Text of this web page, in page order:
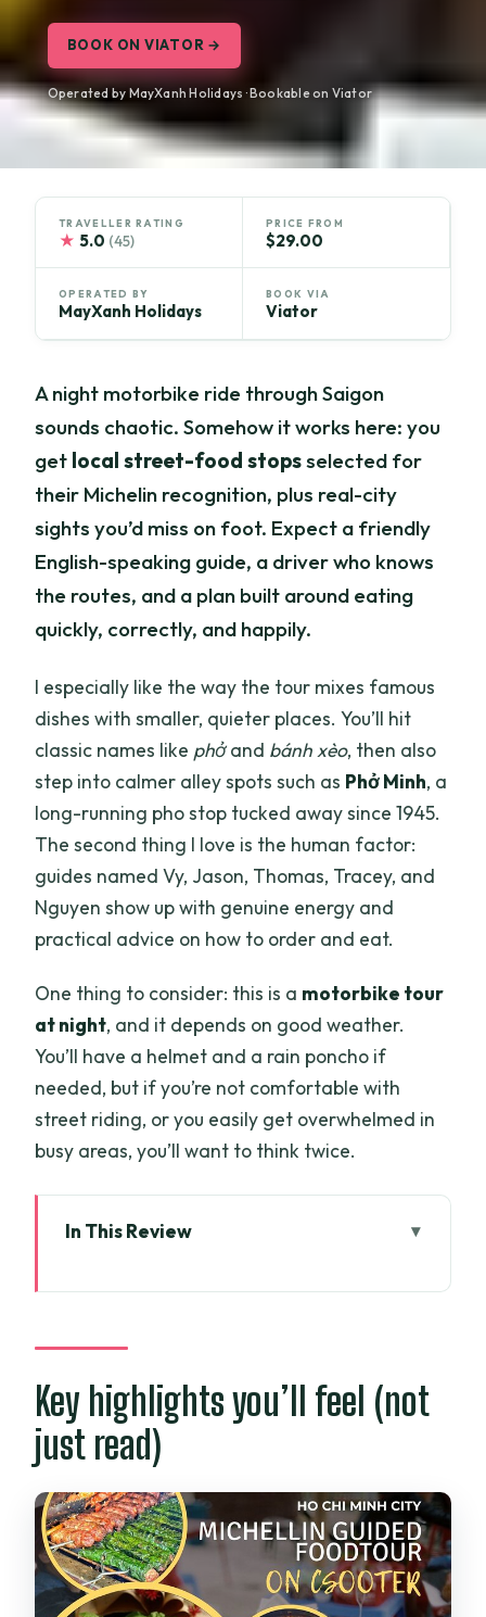
BOOK ON VIATOR →
Operated by MayXanh Holidays · Bookable on Viator
TRAVELLER RATING
★ 5.0 (45)
PRICE FROM
$29.00
OPERATED BY
MayXanh Holidays
BOOK VIA
Viator
A night motorbike ride through Saigon
sounds chaotic. Somehow it works here: you
get local street-food stopsselected for
their Michelin recognition, plus real-city
sights you’d miss on foot. Expect a friendly
English-speaking guide, a driver who knows
the routes, and a plan built around eating
quickly, correctly, and happily.
I especially like the way the tour mixes famous
dishes with smaller, quieter places. You’ll hit
classic names like phởand bánh xèo, then also
step into calmer alley spots such as Phở Minh, a
long-running pho stop tucked away since 1945.
The second thing I love is the human factor:
guides named Vy, Jason, Thomas, Tracey, and
Nguyen show up with genuine energy and
practical advice on how to order and eat.
One thing to consider: this is a motorbike tour
at night, and it depends on good weather.
You’ll have a helmet and a rain poncho if
needed, but if you’re not comfortable with
street riding, or you easily get overwhelmed in
busy areas, you’ll want to think twice.
In This Review
Makes Sense in Saigon
Price and value: $29 for ride time plus
real meals
The night ride: what the route feels like
Stop 1: Ky Đồng’s chicken noodle soup
(Phở Miến gà Kỳ Đồng)
Stop 2: Bò lá lốt with betel-leaf aroma
(Quán Ăn Cô Liêng)
Key highlights you’ll feel (not
just read)